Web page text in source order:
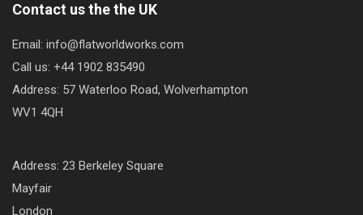
Contact us the the UK
Email: info@flatworldworks.com
Call us: +44 1902 835490
Address: 57 Waterloo Road, Wolverhampton
WV1 4QH
Address: 23 Berkeley Square
Mayfair
London